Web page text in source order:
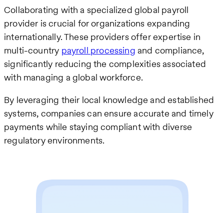
Collaborating with a specialized global payroll
provider is crucial for organizations expanding
internationally. These providers offer expertise in
multi-country payroll processing and compliance,
significantly reducing the complexities associated
with managing a global workforce.
By leveraging their local knowledge and established
systems, companies can ensure accurate and timely
payments while staying compliant with diverse
regulatory environments.